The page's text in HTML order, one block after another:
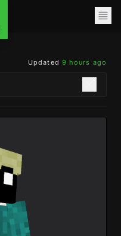
Updated 9 hours ago